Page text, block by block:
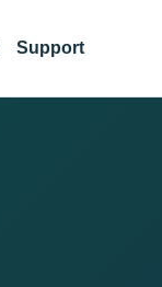
Support